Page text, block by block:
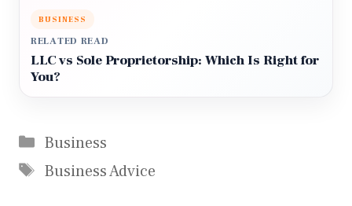
BUSINESS
RELATED READ
LLC vs Sole Proprietorship: Which Is Right for
You?
Categories
Business
Tags
Business Advice